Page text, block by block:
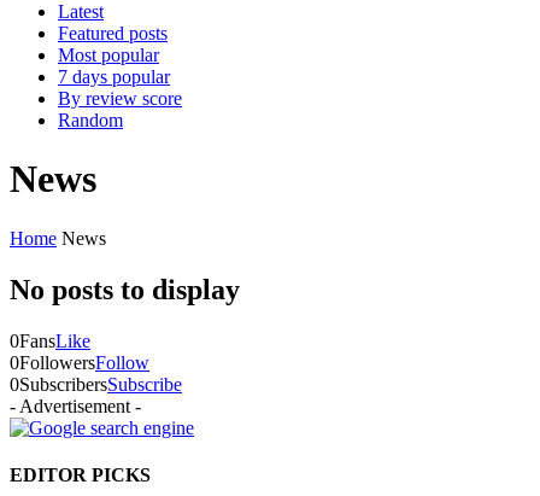
Latest
Featured posts
Most popular
7 days popular
By review score
Random
News
Home News
No posts to display
0FansLike
0FollowersFollow
0SubscribersSubscribe
- Advertisement -
EDITOR PICKS